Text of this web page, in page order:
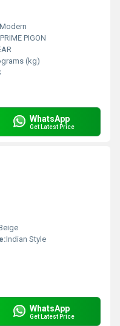
Modern
PRIME PIGON
(kg)
WhatsApp
Get Latest Price
Indian Style
WhatsApp
Get Latest Price